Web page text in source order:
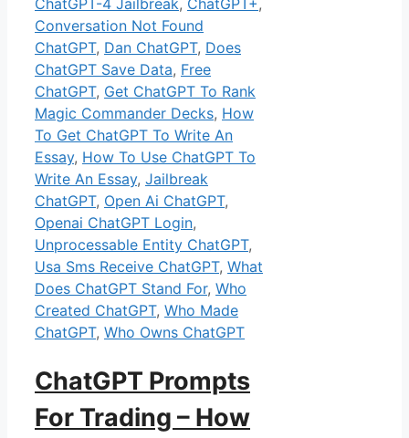
Conversation Not Found
ChatGPT, Dan ChatGPT, Does
ChatGPT Save Data, Free
ChatGPT, Get ChatGPT To Rank
Magic Commander Decks, How
To Get ChatGPT To Write An
Essay, How To Use ChatGPT To
Write An Essay, Jailbreak
ChatGPT, Open Ai ChatGPT,
Openai ChatGPT Login,
Unprocessable Entity ChatGPT,
Usa Sms Receive ChatGPT, What
Does ChatGPT Stand For, Who
Created ChatGPT, Who Made
ChatGPT, Who Owns ChatGPT
ChatGPT Prompts
For Trading – How